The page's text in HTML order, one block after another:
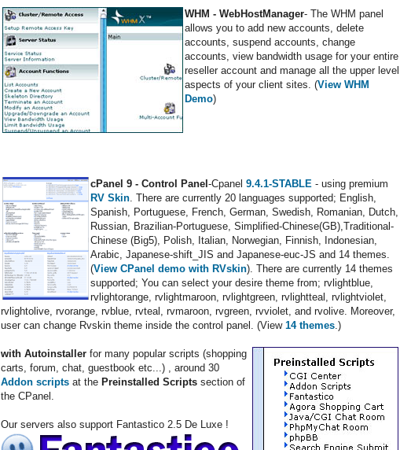
WHM - WebHostManager- The WHM panel
allows you to add new accounts, delete
accounts, suspend accounts, change
accounts, view bandwidth usage for your entire
reseller account and manage all the upper level
aspects of your client sites. (View WHM
Demo)
cPanel 9 - Control Panel -Cpanel 9.4.1-STABLE - using premium
RV Skin. There are currently 20 languages supported; English,
Spanish, Portuguese, French, German, Swedish, Romanian, Dutch,
Russian, Brazilian-Portuguese, Simplified-Chinese(GB),Traditional-
Chinese (Big5), Polish, Italian, Norwegian, Finnish, Indonesian,
Arabic, Japanese-shift_JIS and Japanese-euc-JS and 14 themes.
(View CPanel demo with RVskin). There are currently 14 themes
supported; You can select your desire theme from; rvlightblue,
rvlightorange, rvlightmaroon, rvlightgreen, rvlightteal, rvlightviolet,
rvlightolive, rvorange, rvblue, rvteal, rvmaroon, rvgreen, rvviolet, and rvolive. Moreover,
user can change Rvskin theme inside the control panel. (View 14 themes.)
with Autoinstaller for many popular scripts (shopping
carts, forum, chat, guestbook etc...) , around 30
Addon scripts at the Preinstalled Scripts section of
the CPanel.
Our servers also support Fantastico 2.5 De Luxe !